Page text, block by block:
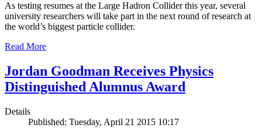
As testing resumes at the Large Hadron Collider this year, several
university researchers will take part in the next round of research at
the world’s biggest particle collider.
Read More
Jordan Goodman Receives Physics
Distinguished Alumnus Award
Details
Published: Tuesday, April 21 2015 10:17